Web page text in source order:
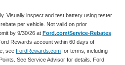
Visually inspect and test battery using tester.
per vehicle. Not valid on prior
by 9/30/26 at Ford.com/Service-Rebates
Rewards account within 60 days of
see FordRewards.com for terms, including
See Service Advisor for details. Ford